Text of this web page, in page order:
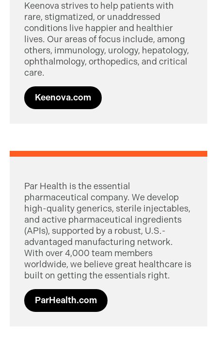
Keenova strives to help patients with
rare, stigmatized, or unaddressed
conditions live happier and healthier
lives. Our areas of focus include, among
others, immunology, urology, hepatology,
ophthalmology, orthopedics, and critical
care.
Keenova.com
Par Health is the essential
pharmaceutical company. We develop
high-quality generics, sterile injectables,
and active pharmaceutical ingredients
(APIs), supported by a robust, U.S.-
advantaged manufacturing network.
With over 4,000 team members
worldwide, we believe great healthcare is
built on getting the essentials right.
ParHealth.com